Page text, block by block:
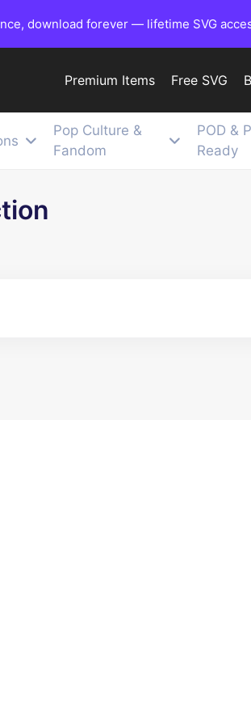
download forever — lifetime SVG
Premium Items Free SVG
Pop Culture &
Fandom
POD &
Ready